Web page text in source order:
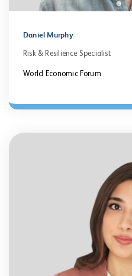
Daniel Murphy
Risk & Resilience Specialist
World Economic Forum